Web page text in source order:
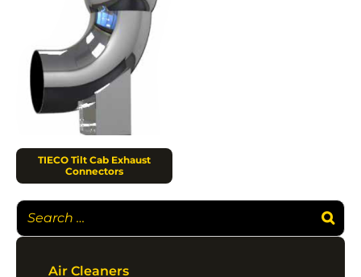
TIECO Tilt Cab Exhaust
Connectors
Air Cleaners